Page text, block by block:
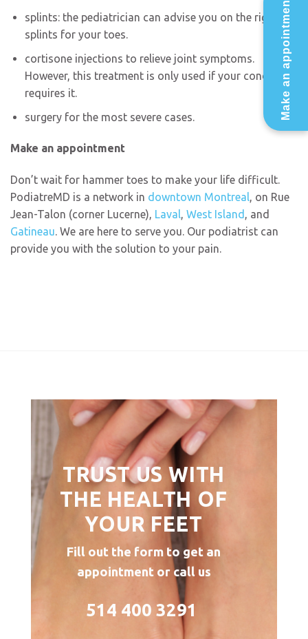
splints: the pediatrician can advise you on the right
splints for your toes.
cortisone injections to relieve joint symptoms.
However, this treatment is only used if your condition
requires it.
surgery for the most severe cases.
Make an appointment
Don’t wait for hammer toes to make your life difficult.
PodiatreMD is a network in downtown Montreal, on Rue
Jean-Talon (corner Lucerne), Laval, West Island , and
Gatineau. We are here to serve you. Our podiatrist can
provide you with the solution to your pain.
Make an appointment
TRUST US WITH
THE HEALTH OF
YOUR FEET
Fill out the form to get an
appointment or call us
514 400 3291